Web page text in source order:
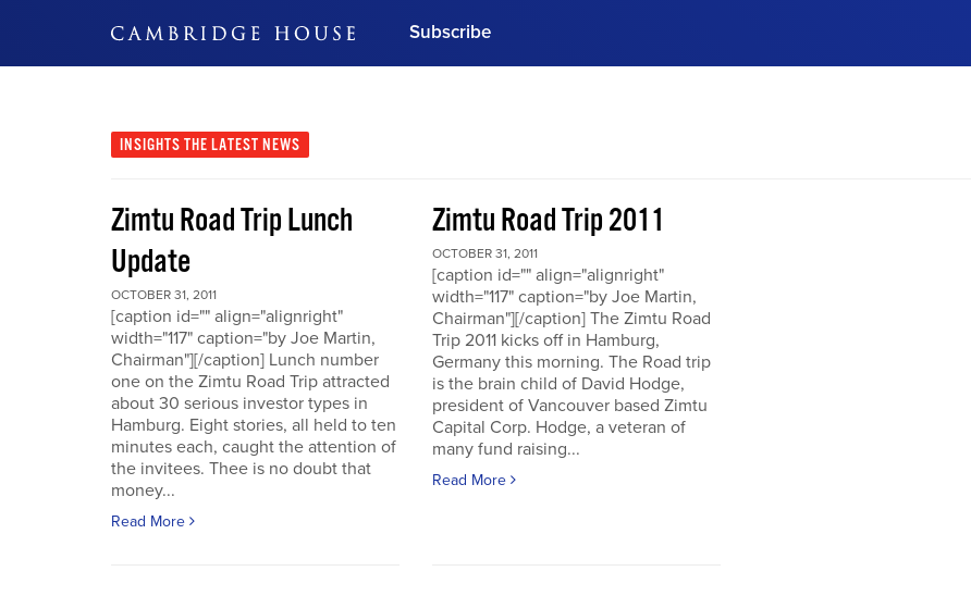
Subscribe
Subscribe Now
INSIGHTS THE LATEST NEWS
Zimtu Road Trip Lunch
Update
OCTOBER 31, 2011
[caption id="" align="alignright"
width="117" caption="by Joe Martin,
Chairman"][/caption] Lunch number
one on the Zimtu Road Trip attracted
about 30 serious investor types in
Hamburg. Eight stories, all held to ten
minutes each, caught the attention of
the invitees. Thee is no doubt that
money...
Read More
Zimtu Road Trip 2011
OCTOBER 31, 2011
[caption id="" align="alignright"
width="117" caption="by Joe Martin,
Chairman"][/caption] The Zimtu Road
Trip 2011 kicks off in Hamburg,
Germany this morning. The Road trip
is the brain child of David Hodge,
president of Vancouver based Zimtu
Capital Corp. Hodge, a veteran of
many fund raising...
Read More